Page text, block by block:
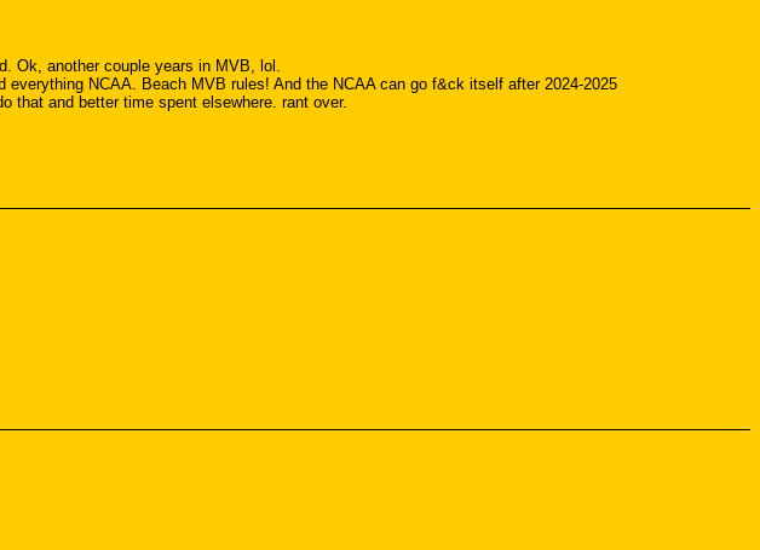
Ok, another couple years in MVB, lol.
NCAA. Beach MVB rules! And the NCAA can go f&ck itself after 2024-2025
that and better time spent elsewhere. rant over.